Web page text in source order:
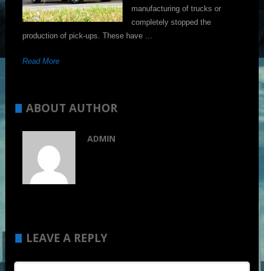
manufacturing of trucks or
completely stopped the
production of pick-ups. These have …
Read More
ABOUT AUTHOR
ADMIN
LEAVE A REPLY